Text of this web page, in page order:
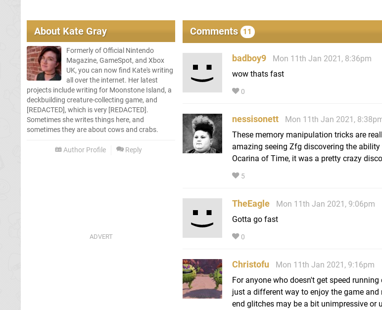
About Kate Gray
Formerly of Official Nintendo
Magazine, GameSpot, and Xbox
UK, you can now find Kate's writing
all over the internet. Her latest
projects include writing for Moonstone Island, a
deckbuilding creature-collecting game, and
[REDACTED], which is very [REDACTED].
Sometimes she writes things here, and
sometimes they are about cows and crabs.
Author Profile Reply
Comments 11
badboy9
Mon 11th Jan 2021, 8:36pm
wow thats fast
0
nessisonett
Mon 11th Jan 2021,
These memory manipulation tricks are
amazing seeing Zfg discovering the
Ocarina of Time, it was a pretty crazy
5
TheEagle
Mon 11th Jan 2021, 9:06pm
Gotta go fast
0
Christofu
Mon 11th Jan 2021, 9:16pm
For anyone who doesn't get speed
just a different way to enjoy the game
end glitches may be a bit unimpressive or